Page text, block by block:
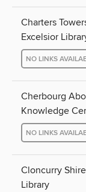
Charters
Excelsior
NO LINKS
Cherbourg
Knowledge
NO LINKS
Cloncurry
Library